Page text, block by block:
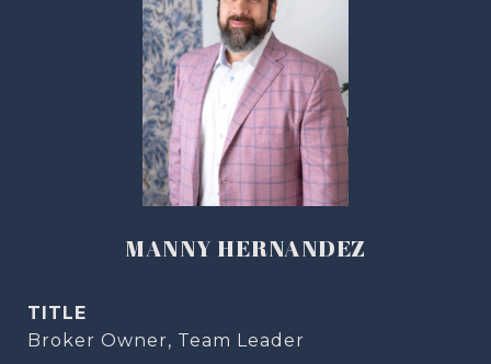
MANNY HERNANDEZ
TITLE
Broker Owner, Team Leader